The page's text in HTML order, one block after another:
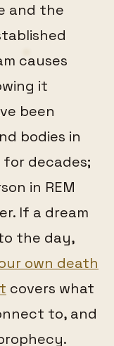
and the
causes
it
been
bodies in
decades;
in REM
If a dream
the day,
own death
covers what
to, and